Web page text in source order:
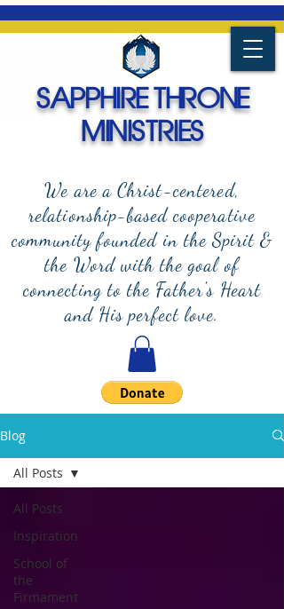
We are a Christ-centered,
relationship-based cooperative
community founded in the Spirit &
the Word with the goal of
connecting to the Father's Heart
and His perfect love.
SAPPHIRE THRONE
MINISTRIES
Blog
All Posts
Inspiration
School of
the
Firmament
All Posts